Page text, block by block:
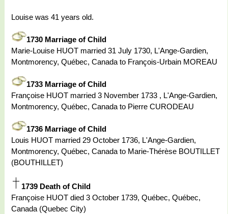
Louise was 41 years old.
1730 Marriage of Child
Marie-Louise HUOT married 31 July 1730, L'Ange-Gardien,
Montmorency, Québec, Canada to François-Urbain MOREAU
1733 Marriage of Child
Françoise HUOT married 3 November 1733 , L'Ange-Gardien,
Montmorency, Québec, Canada to Pierre CURODEAU
1736 Marriage of Child
Louis HUOT married 29 October 1736, L'Ange-Gardien,
Montmorency, Québec, Canada to Marie-Thérèse BOUTILLET
(BOUTHILLET)
1739 Death of Child
Françoise HUOT died 3 October 1739, Québec, Québec,
Canada (Quebec City)